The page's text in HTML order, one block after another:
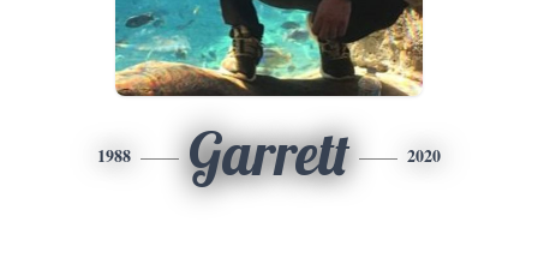
1988 Garrett 2020